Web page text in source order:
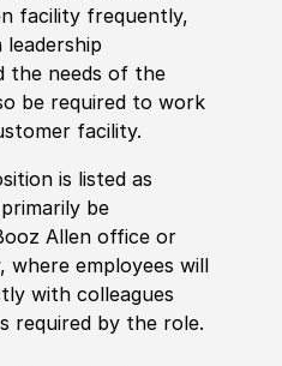
facility frequently,
the needs of the
be required to work
facility.
is listed as
be
Allen office or
where employees will
with colleagues
required by the role.